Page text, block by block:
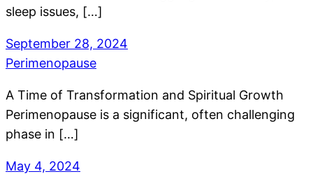
sleep issues, […]
September 28, 2024
Perimenopause
A Time of Transformation and Spiritual Growth
Perimenopause is a significant, often challenging
phase in […]
May 4, 2024